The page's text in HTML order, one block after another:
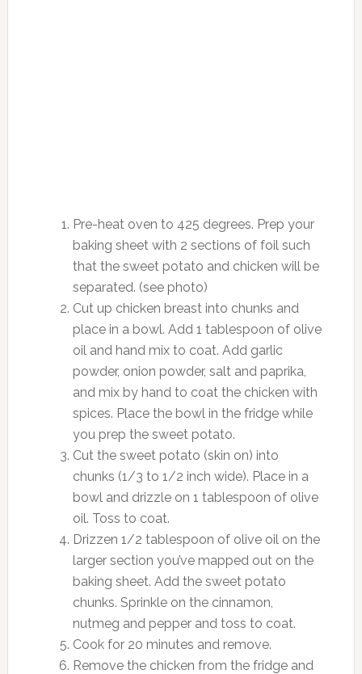
Pre-heat oven to 425 degrees. Prep your
baking sheet with 2 sections of foil such
that the sweet potato and chicken will be
separated. (see photo)
Cut up chicken breast into chunks and
place in a bowl. Add 1 tablespoon of olive
oil and hand mix to coat. Add garlic
powder, onion powder, salt and paprika,
and mix by hand to coat the chicken with
spices. Place the bowl in the fridge while
you prep the sweet potato.
Cut the sweet potato (skin on) into
chunks (1/3 to 1/2 inch wide). Place in a
bowl and drizzle on 1 tablespoon of olive
oil. Toss to coat.
Drizzen 1/2 tablespoon of olive oil on the
larger section you’ve mapped out on the
baking sheet. Add the sweet potato
chunks. Sprinkle on the cinnamon,
nutmeg and pepper and toss to coat.
Cook for 20 minutes and remove.
Remove the chicken from the fridge and